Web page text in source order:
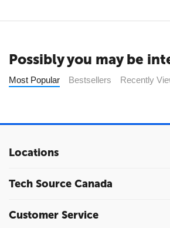
Possibly you may be
Most Popular Bestsellers Recently
Locations
Tech Source Canada
Customer Service